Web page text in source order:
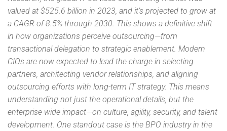
valued at $525.6 billion in 2023, and it’s projected to grow at
a CAGR of 8.5% through 2030. This shows a definitive shift
in how organizations perceive outsourcing—from
transactional delegation to strategic enablement. Modern
CIOs are now expected to lead the charge in selecting
partners, architecting vendor relationships, and aligning
outsourcing efforts with long-term IT strategy. This means
understanding not just the operational details, but the
enterprise-wide impact—on culture, agility, security, and talent
development. One standout case is the BPO industry in the